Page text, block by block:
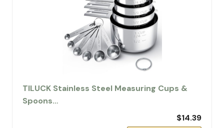
TILUCK Stainless Steel Measuring Cups &
Spoons…
$14.39